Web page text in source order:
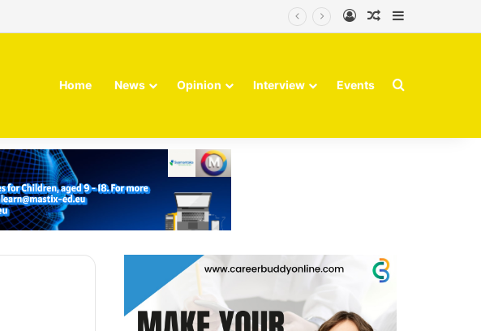
Log InRandom Article
Home News Opinion Interview Events Search for